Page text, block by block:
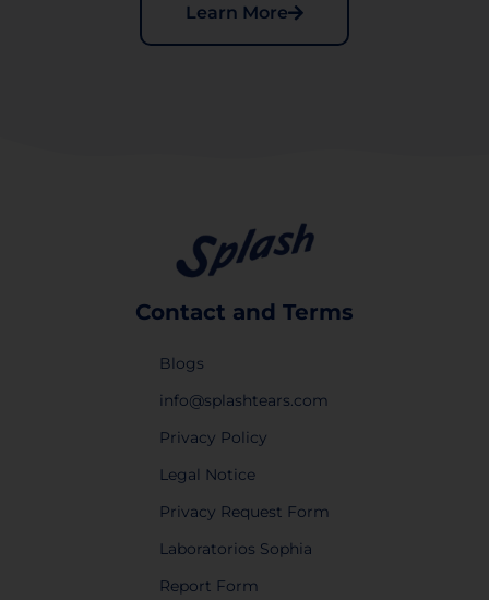
Learn More
Contact and Terms
Blogs
info@splashtears.com
Privacy Policy
Legal Notice
Privacy Request Form
Laboratorios Sophia
Report Form